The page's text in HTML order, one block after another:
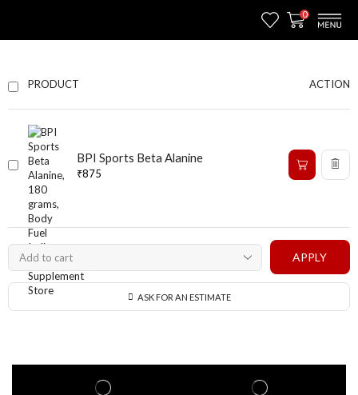
0
PRODUCT ACTION
BPI Sports Beta Alanine
₹875
APPLY
ASK FOR AN ESTIMATE